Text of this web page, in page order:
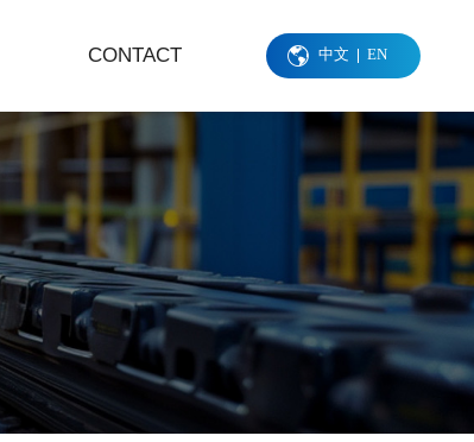
CONTACT 中文 EN